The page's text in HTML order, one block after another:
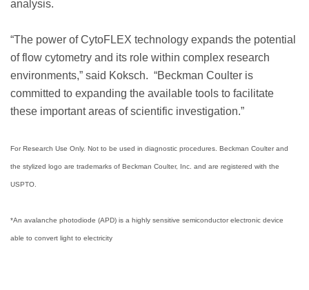
analysis.
“The power of CytoFLEX technology expands the potential
of flow cytometry and its role within complex research
environments,” said Koksch. “Beckman Coulter is
committed to expanding the available tools to facilitate
these important areas of scientific investigation.”
For Research Use Only. Not to be used in diagnostic procedures. Beckman Coulter and
the stylized logo are trademarks of Beckman Coulter, Inc. and are registered with the
USPTO.
*An avalanche photodiode (APD) is a highly sensitive semiconductor electronic device
able to convert light to electricity